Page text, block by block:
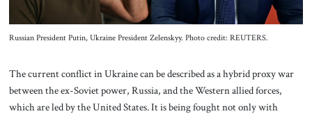
Russian President Putin, Ukraine President Zelenskyy. Photo credit: REUTERS.
The current conflict in Ukraine can be described as a hybrid proxy war
between the ex-Soviet power, Russia, and the Western allied forces,
which are led by the United States. It is being fought not only with